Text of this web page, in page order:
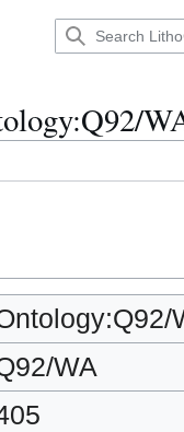
WA